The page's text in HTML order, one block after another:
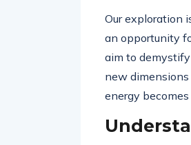
Our exploration
an opportunity
aim to
new
energy